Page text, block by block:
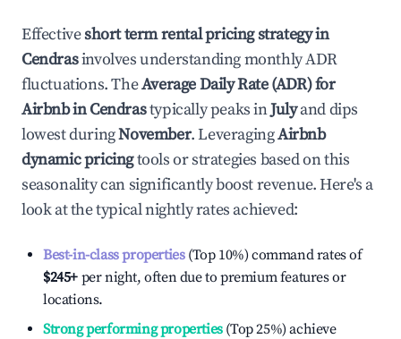
Effectiveshort term rental pricing strategy in
Cendrasinvolves understanding monthly ADR
fluctuations. TheAverage Daily Rate (ADR) for
Airbnb inCendrastypically peaks inJulyand dips
lowest duringNovember. LeveragingAirbnb
dynamic pricingtools or strategies based on this
seasonality can significantly boost revenue. Here's a
look at the typical nightly rates achieved:
Best-in-class properties(Top 10%) command rates of
$245+ per night, often due to premium features or
locations.
Strong performing properties(Top 25%) achieve